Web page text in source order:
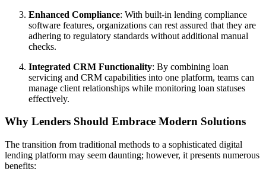
Enhanced Compliance: With built-in lending compliance
software features, organizations can rest assured that they are
adhering to regulatory standards without additional manual
checks.
Integrated CRM Functionality: By combining loan
servicing and CRM capabilities into one platform, teams can
manage client relationships while monitoring loan statuses
effectively.
Why Lenders Should Embrace Modern Solutions
The transition from traditional methods to a sophisticated digital
lending platform may seem daunting; however, it presents numerous
benefits: